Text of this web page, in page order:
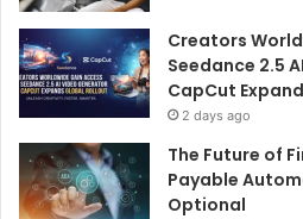
Creators
Seedance 2.5
CapCut
2 days ago
The Future of
Payable
Optional